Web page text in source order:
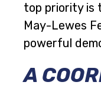
top priority is
May-Lewes
powerful
A